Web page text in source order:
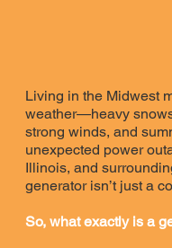
Living in the Midwest
weather—heavy
strong winds, and
unexpected power
Illinois, and
generator isn’t just a
So, what exactly is a